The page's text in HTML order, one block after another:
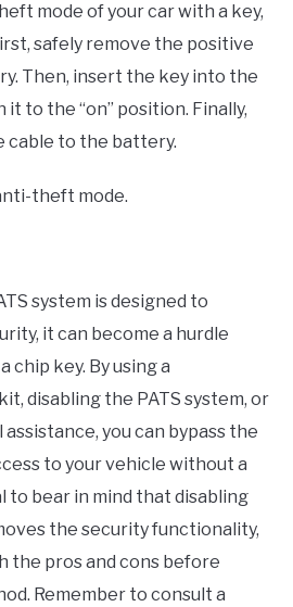
mode of your car with a key,
safely remove the positive
Then, insert the key into the
it to the “on” position. Finally,
to the battery.
theft mode.
system is designed to
it can become a hurdle
chip key. By using a
disabling the PATS system, or
you can bypass the
to your vehicle without a
to bear in mind that disabling
the security functionality,
the pros and cons before
Remember to consult a